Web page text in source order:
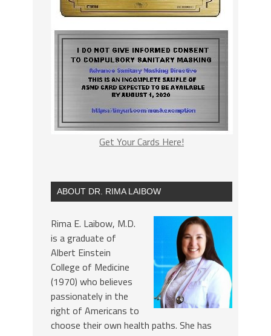
Get Your Cards Here!
ABOUT DR. RIMA LAIBOW
Rima E. Laibow, M.D.
is a graduate of
Albert Einstein
College of Medicine
(1970) who believes
passionately in the
right of Americans to
choose their own health paths. She has